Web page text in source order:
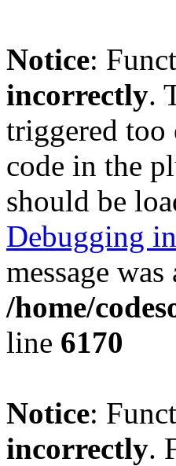
Notice:
incorrectly.
triggered too
code in the
should be
Debugging
message
/home/
line 6170
Notice:
incorrectly.